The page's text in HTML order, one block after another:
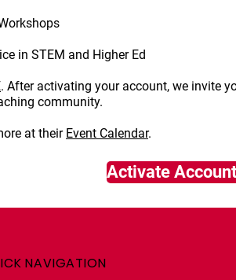
in STEM and Higher Ed
. After activating your account, we invite
community.
at their Event Calendar.
Activate
NAVIGATION